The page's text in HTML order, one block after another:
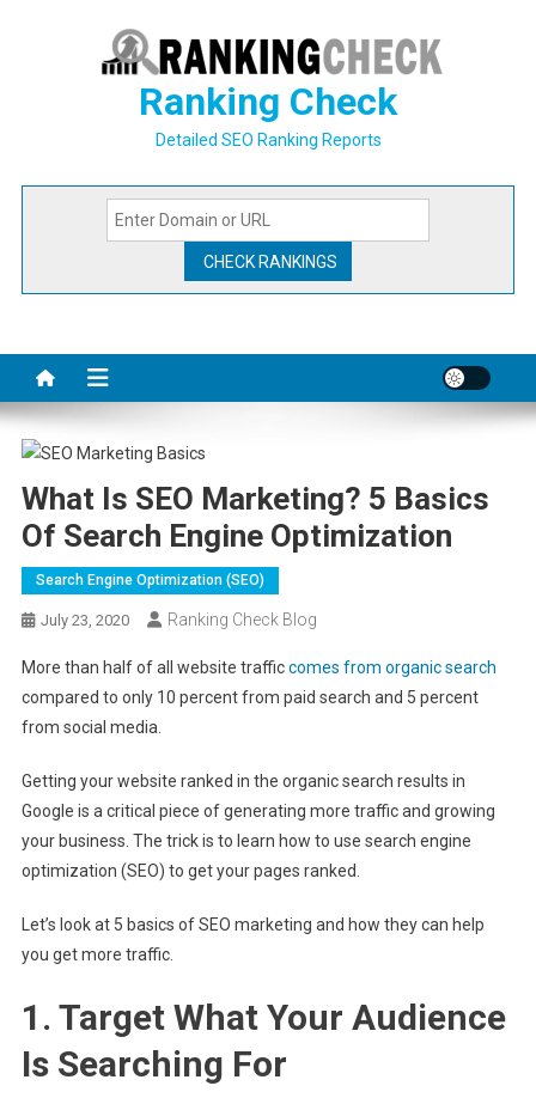
Ranking Check
Detailed SEO Ranking Reports
What Is SEO Marketing? 5 Basics
Of Search Engine Optimization
Search Engine Optimization (SEO)
July 23, 2020 Ranking Check Blog
More than half of all website trafficcomes from organic search
compared to only 10 percent from paid search and 5 percent
from social media.
Getting your website ranked in the organic search results in
Google is a critical piece of generating more traffic and growing
your business. The trick is to learn how to use search engine
optimization (SEO) to get your pages ranked.
Let’s look at 5 basics of SEO marketing and how they can help
you get more traffic.
1. Target What Your Audience
Is Searching For